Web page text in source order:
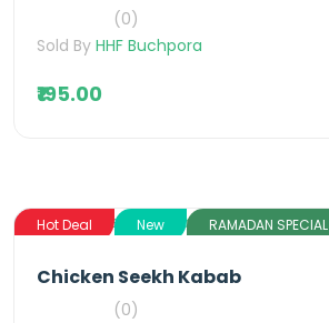
(0)
Sold By HHF Buchpora
₹195.00
Hot Deal New RAMADAN SPECIAL
Chicken Seekh Kabab
(0)